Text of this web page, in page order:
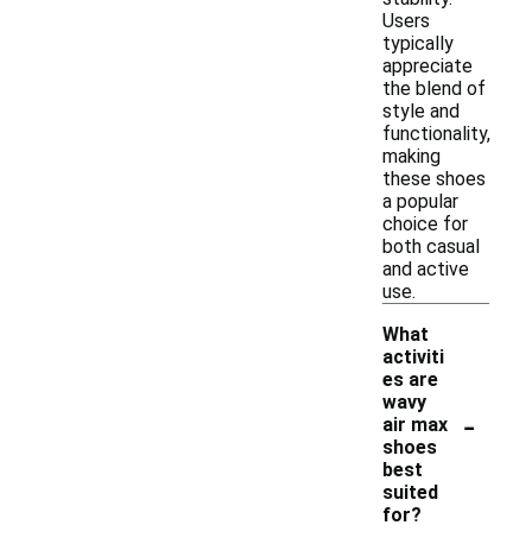
Users
typically
appreciate
the blend of
style and
functionality,
making
these shoes
a popular
choice for
both casual
and active
use.
What
activiti
es are
wavy
air max
shoes
best
suited
for?
-